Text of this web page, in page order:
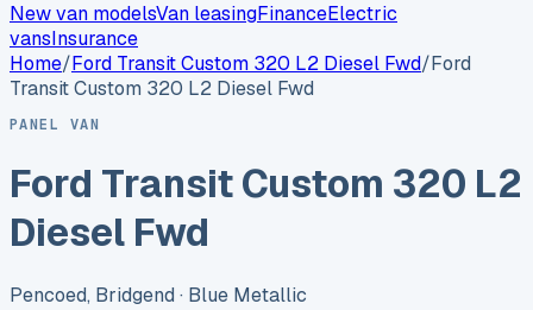
New van modelsVan leasingFinanceElectric
vansInsurance
Home/Ford Transit Custom 320 L2 Diesel Fwd/Ford
Transit Custom 320 L2 Diesel Fwd
PANEL VAN
Ford Transit Custom 320 L2
Diesel Fwd
Pencoed, Bridgend · Blue Metallic